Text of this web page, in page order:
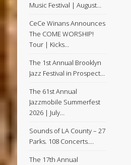
Music Festival | August…
CeCe Winans Announces
The COME WORSHIP!
Tour | Kicks…
The 1st Annual Brooklyn
Jazz Festival in Prospect…
The 61st Annual
Jazzmobile Summerfest
2026 | July…
Sounds of LA County – 27
Parks. 108 Concerts.…
The 17th Annual